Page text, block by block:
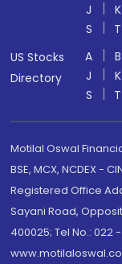
J
K
S
T
US Stocks
Directory
A B
J
K
S
T
Motilal Oswal
BSE, MCX, NCDEX -
Registered Office
Sayani Road,
400025; Tel No.: 022